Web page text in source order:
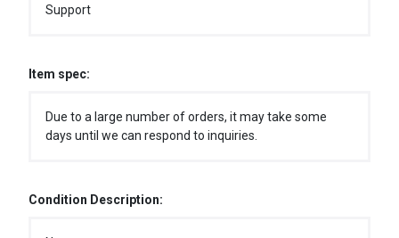
Support
Item spec:
Due to a large number of orders, it may take some
days until we can respond to inquiries.
Condition Description: